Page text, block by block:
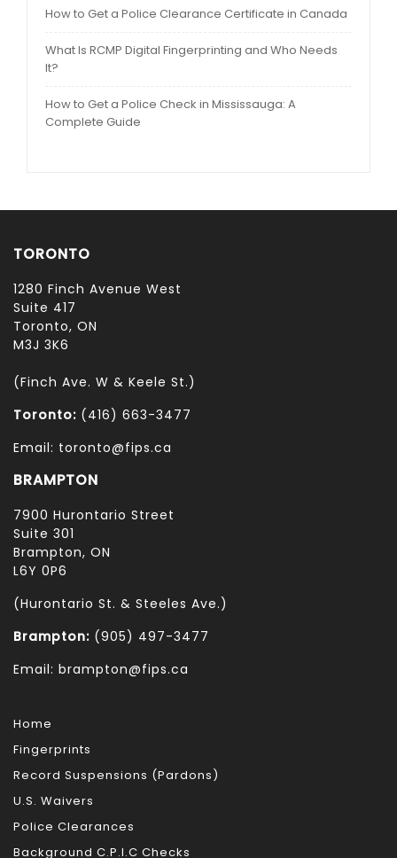
How to Get a Police Clearance Certificate in Canada
What Is RCMP Digital Fingerprinting and Who Needs
It?
How to Get a Police Check in Mississauga: A
Complete Guide
TORONTO
1280 Finch Avenue West
Suite 417
Toronto, ON
M3J 3K6
(Finch Ave. W & Keele St.)
Toronto: (416) 663-3477
Email: toronto@fips.ca
BRAMPTON
7900 Hurontario Street
Suite 301
Brampton, ON
L6Y 0P6
(Hurontario St. & Steeles Ave.)
Brampton: (905) 497-3477
Email: brampton@fips.ca
Home
Fingerprints
Record Suspensions (Pardons)
U.S. Waivers
Police Clearances
Background C.P.I.C Checks